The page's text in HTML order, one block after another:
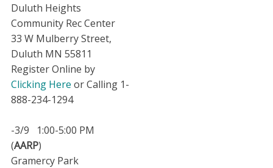
Duluth Heights
Community Rec Center
33 W Mulberry Street,
Duluth MN 55811
Register Online by
Clicking Here or Calling 1-
888-234-1294
-3/9 1:00-5:00 PM
(AARP)
Gramercy Park